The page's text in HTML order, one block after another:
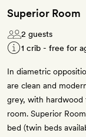
Superior Room
2 guests
1 crib - free for
In diametric
are clean and
grey, with hardwood
room. Superior
bed (twin beds